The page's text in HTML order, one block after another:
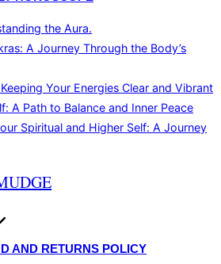
the Aura.
A Journey Through the Body’s
Your Energies Clear and Vibrant
A Path to Balance and Inner Peace
Spiritual and Higher Self: A Journey
AND RETURNS POLICY